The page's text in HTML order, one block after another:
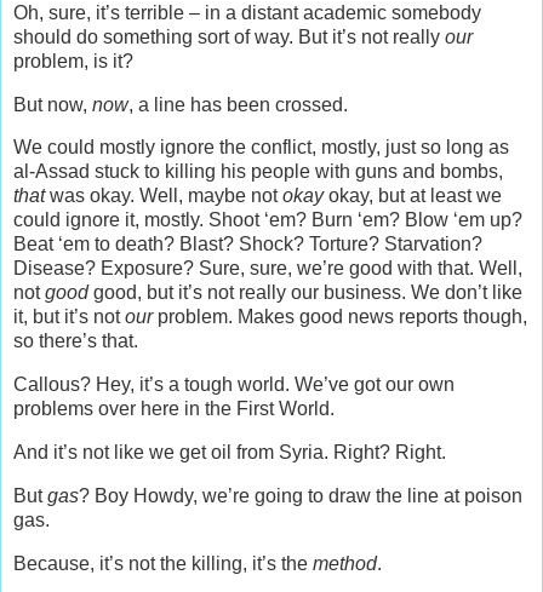
Oh, sure, it’s terrible – in a distant academic somebody
should do something sort of way. But it’s not really our
problem, is it?
But now, now, a line has been crossed.
We could mostly ignore the conflict, mostly, just so long as
al-Assad stuck to killing his people with guns and bombs,
thatwas okay. Well, maybe notokayokay, but at least we
could ignore it, mostly. Shoot ‘em? Burn ‘em? Blow ‘em up?
Beat ‘em to death? Blast? Shock? Torture? Starvation?
Disease? Exposure? Sure, sure, we’re good with that. Well,
notgoodgood, but it’s not really our business. We don’t like
it, but it’s notourproblem. Makes good news reports though,
so there’s that.
Callous? Hey, it’s a tough world. We’ve got our own
problems over here in the First World.
And it’s not like we get oil from Syria. Right? Right.
Butgas? Boy Howdy, we’re going to draw the line at poison
gas.
Because, it’s not the killing, it’s the method.